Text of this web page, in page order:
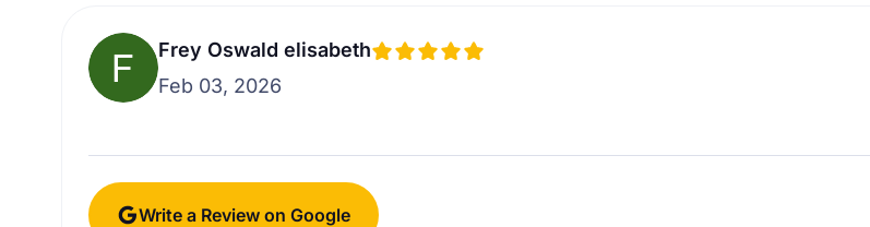
Frey Oswald elisabeth
Feb 03, 2026
Write a Review on Google